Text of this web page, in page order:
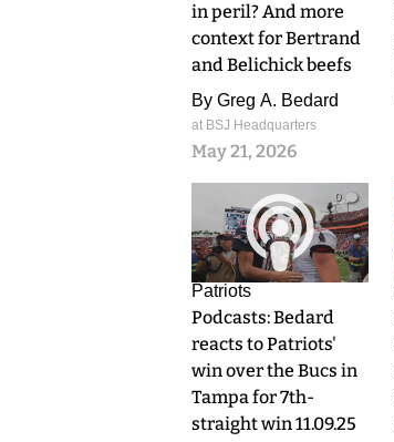
in peril? And more
context for Bertrand
and Belichick beefs
By Greg A. Bedard
at BSJ Headquarters
May 21, 2026
0
Patriots
Podcasts: Bedard
reacts to Patriots'
win over the Bucs in
Tampa for 7th-
straight win 11.09.25